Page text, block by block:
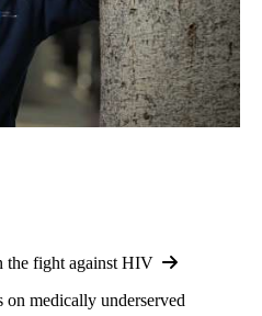
the fight against HIV
on medically underserved